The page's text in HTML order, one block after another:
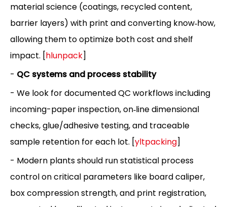
material science (coatings, recycled content,
barrier layers) with print and converting know‑how,
allowing them to optimize both cost and shelf
impact. [hlunpack]
- QC systems and process stability
- We look for documented QC workflows including
incoming-paper inspection, on‑line dimensional
checks, glue/adhesive testing, and traceable
sample retention for each lot. [yltpacking]
- Modern plants should run statistical process
control on critical parameters like board caliper,
box compression strength, and print registration,